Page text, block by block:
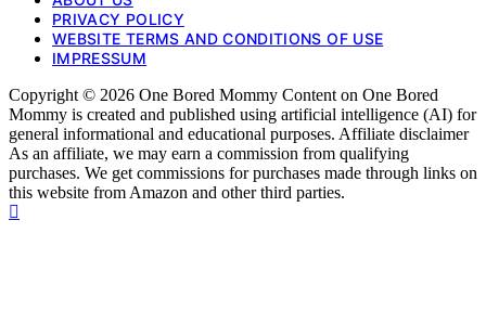
PRIVACY POLICY
WEBSITE TERMS AND CONDITIONS OF USE
IMPRESSUM
Copyright © 2026 One Bored Mommy Content on One Bored
Mommy is created and published using artificial intelligence (AI) for
general informational and educational purposes. Affiliate disclaimer
As an affiliate, we may earn a commission from qualifying
purchases. We get commissions for purchases made through links on
this website from Amazon and other third parties.